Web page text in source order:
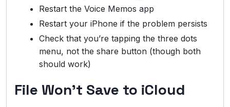
Restart the Voice Memos app
Restart your iPhone if the problem persists
Check that you’re tapping the three dots
menu, not the share button (though both
should work)
File Won’t Save to iCloud